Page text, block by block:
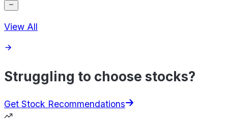
View All
Struggling to choose stocks?
Get Stock Recommendations